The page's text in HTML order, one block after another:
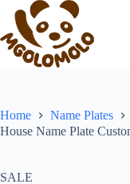
content
Home
Name Plates
House Name Plate
SALE